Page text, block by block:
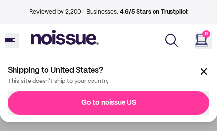
Reviewed by 2,200+ Businesses. 4.6/5 Stars on Trustpilot
0
Shipping to United States?
This site doesn't ship to your country
Go to noissue US